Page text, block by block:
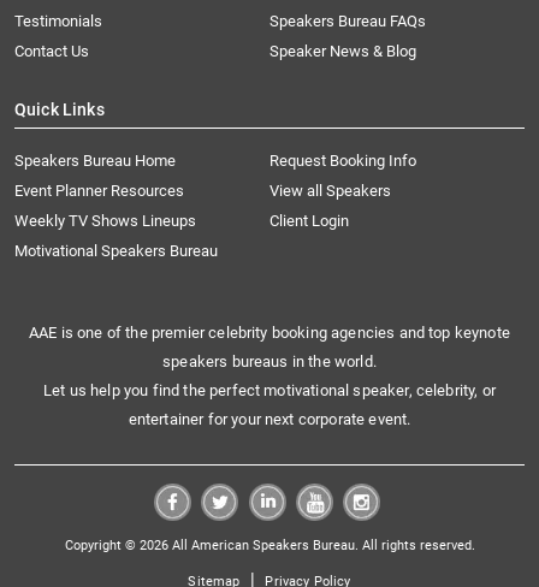
Testimonials
Speakers Bureau FAQs
Contact Us
Speaker News & Blog
Quick Links
Speakers Bureau Home
Request Booking Info
Event Planner Resources
View all Speakers
Weekly TV Shows Lineups
Client Login
Motivational Speakers Bureau
AAE is one of the premier celebrity booking agencies and top keynote
speakers bureaus in the world.
Let us help you find the perfect motivational speaker, celebrity, or
entertainer for your next corporate event.
Copyright © 2026 All American Speakers Bureau. All rights reserved.
Sitemap | Privacy Policy